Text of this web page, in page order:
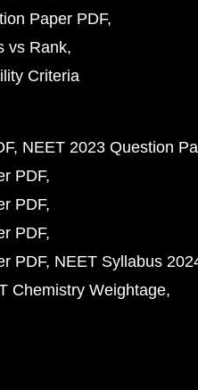
Paper PDF
vs Rank
Criteria
NEET 2023 Question
PDF
PDF
PDF
PDF NEET Syllabus
Chemistry Weightage